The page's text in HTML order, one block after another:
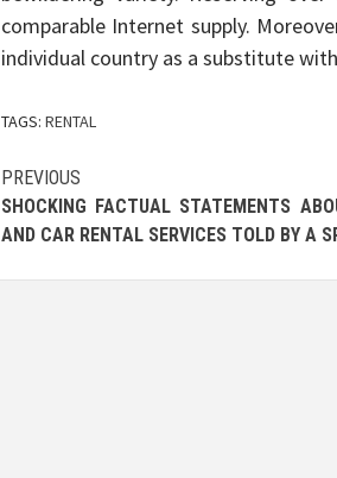
comparable Internet supply.
individual country as a substitute
TAGS: RENTAL
Post
navigation
PREVIOUS
SHOCKING FACTUAL STATEMENTS
AND CAR RENTAL SERVICES TOLD BY A